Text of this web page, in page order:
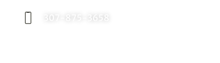
307-875-3658